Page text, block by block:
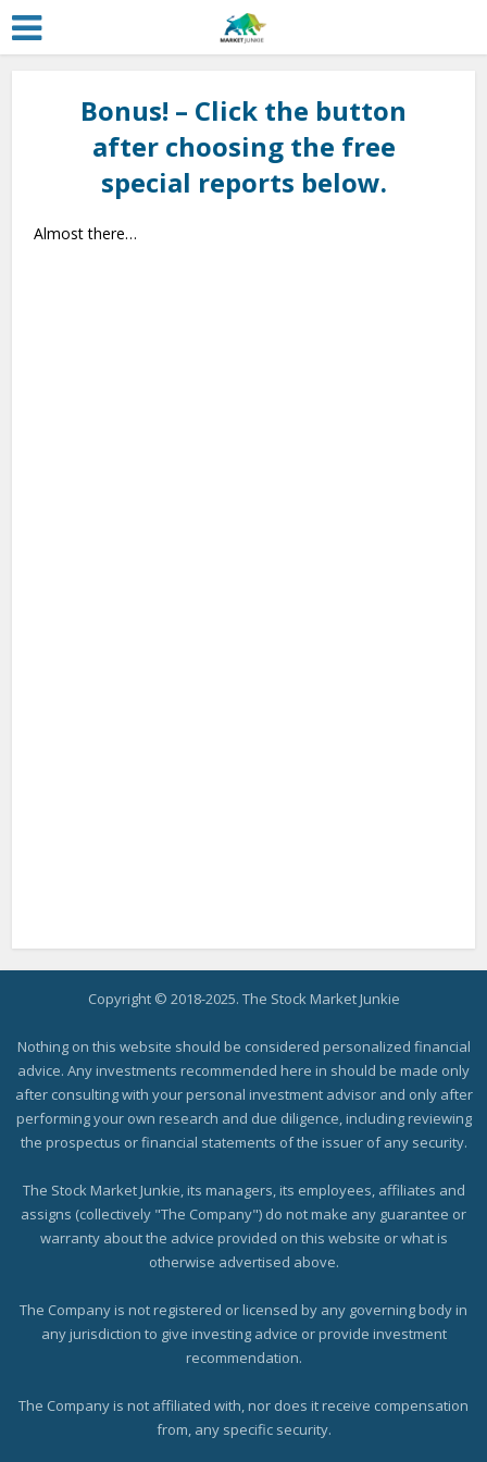
Bonus! – Click the button
after choosing the free
special reports below.
Almost there…
Copyright © 2018-2025. The Stock Market Junkie
Nothing on this website should be considered personalized financial
advice. Any investments recommended here in should be made only
after consulting with your personal investment advisor and only after
performing your own research and due diligence, including reviewing
the prospectus or financial statements of the issuer of any security.
The Stock Market Junkie, its managers, its employees, affiliates and
assigns (collectively "The Company") do not make any guarantee or
warranty about the advice provided on this website or what is
otherwise advertised above.
The Company is not registered or licensed by any governing body in
any jurisdiction to give investing advice or provide investment
recommendation.
The Company is not affiliated with, nor does it receive compensation
from, any specific security.